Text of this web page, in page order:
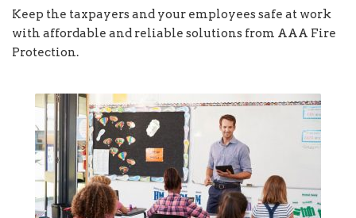
Keep the taxpayers and your employees safe at work
with affordable and reliable solutions from AAA Fire
Protection.